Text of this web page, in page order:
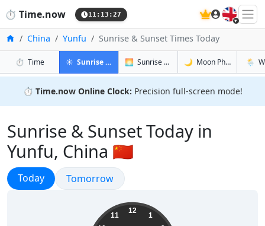
⏱️ Time.now 11:13:28 🇬🇧
HomeChina Yunfu Sunrise & Sunset Times Today
⏱️ Timein Yunfu☀️ Sunrise & Sunset in Yunfu
🌅 Sunrise & Sunset Tomorrow in Yunfu
🌙 Moon Phases in🌦️
⏱️ Time.now Online Clock: Precision full-screen mode!
Sunrise & Sunset Today in
Yunfu, China 🇨🇳
Sunrise & Sunset
Today Sunrise & Sunset
Tomorrow
12
1
11